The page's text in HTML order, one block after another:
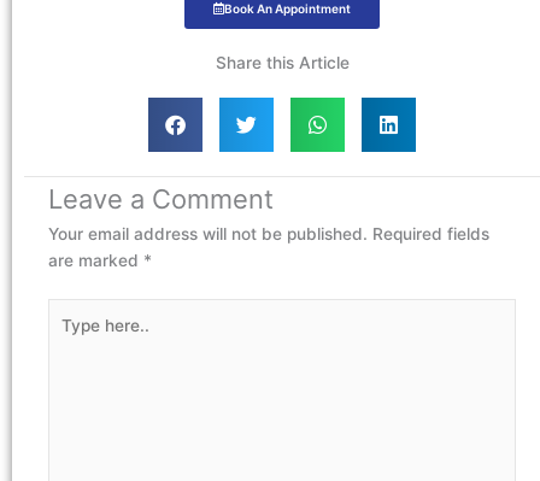
Book An Appointment
Share this Article
Leave a Comment
Your email address will not be published. Required fields
are marked *
here..